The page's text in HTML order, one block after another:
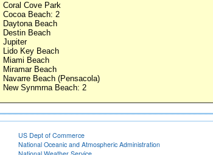
Coral Cove Park
Cocoa Beach: 2
Daytona Beach
Destin Beach
Jupiter
Lido Key Beach
Miami Beach
Miramar Beach
Navarre Beach (Pensacola)
New Synmrna Beach: 2
US Dept of Commerce
National Oceanic and Atmospheric Administration